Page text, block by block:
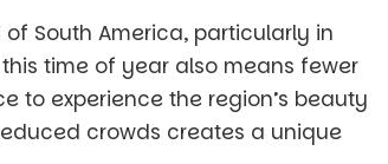
South America, particularly in
time of year also means fewer
to experience the region’s beauty
crowds creates a unique